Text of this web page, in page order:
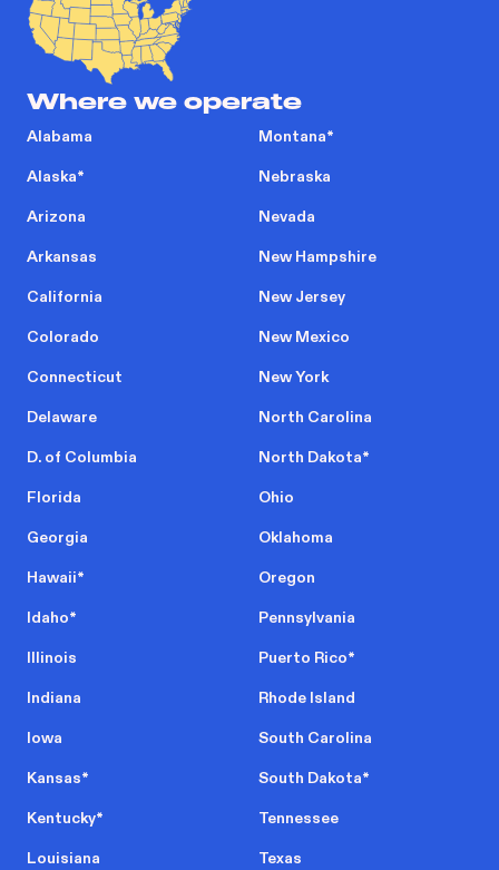
Where we operate
Alabama
Alaska*
Arizona
Arkansas
California
Colorado
Connecticut
Delaware
D. of Columbia
Florida
Georgia
Hawaii*
Idaho*
Illinois
Indiana
Iowa
Kansas*
Kentucky*
Louisiana
Montana*
Nebraska
Nevada
New Hampshire
New Jersey
New Mexico
New York
North Carolina
North Dakota*
Ohio
Oklahoma
Oregon
Pennsylvania
Puerto Rico*
Rhode Island
South Carolina
South Dakota*
Tennessee
Texas